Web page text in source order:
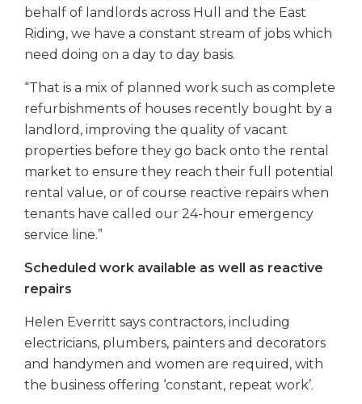
behalf of landlords across Hull and the East
Riding, we have a constant stream of jobs which
need doing on a day to day basis.
“That is a mix of planned work such as complete
refurbishments of houses recently bought by a
landlord, improving the quality of vacant
properties before they go back onto the rental
market to ensure they reach their full potential
rental value, or of course reactive repairs when
tenants have called our 24-hour emergency
service line.”
Scheduled work available as well as reactive
repairs
Helen Everritt says contractors, including
electricians, plumbers, painters and decorators
and handymen and women are required, with
the business offering ‘constant, repeat work’.